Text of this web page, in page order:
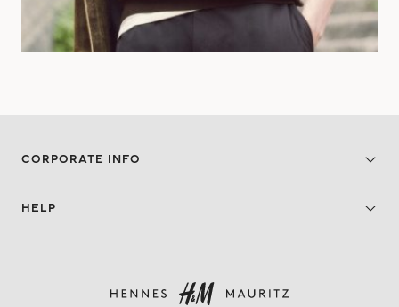
CORPORATE INFO
HELP